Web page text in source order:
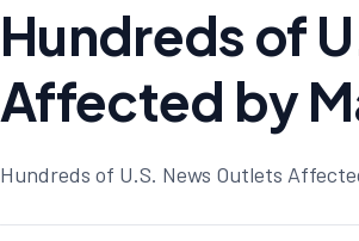
Hundreds of
Affected by
Hundreds of U.S. News Outlets